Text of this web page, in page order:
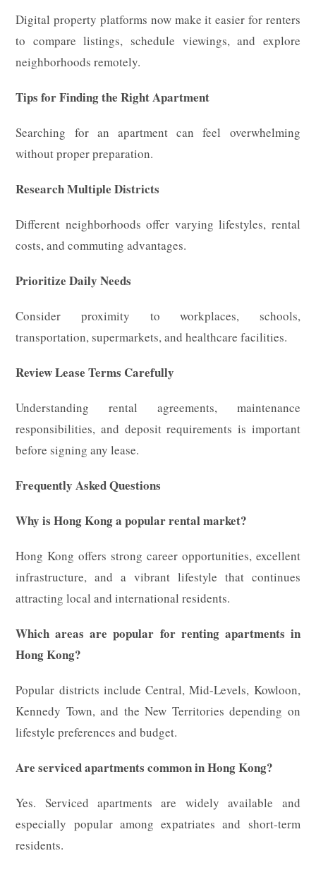
Digital property platforms now make it easier for renters
to compare listings, schedule viewings, and explore
neighborhoods remotely.
Tips for Finding the Right Apartment
Searching for an apartment can feel overwhelming
without proper preparation.
Research Multiple Districts
Different neighborhoods offer varying lifestyles, rental
costs, and commuting advantages.
Prioritize Daily Needs
Consider proximity to workplaces, schools,
transportation, supermarkets, and healthcare facilities.
Review Lease Terms Carefully
Understanding rental agreements, maintenance
responsibilities, and deposit requirements is important
before signing any lease.
Frequently Asked Questions
Why is Hong Kong a popular rental market?
Hong Kong offers strong career opportunities, excellent
infrastructure, and a vibrant lifestyle that continues
attracting local and international residents.
Which areas are popular for renting apartments in
Hong Kong?
Popular districts include Central, Mid-Levels, Kowloon,
Kennedy Town, and the New Territories depending on
lifestyle preferences and budget.
Are serviced apartments common in Hong Kong?
Yes. Serviced apartments are widely available and
especially popular among expatriates and short-term
residents.